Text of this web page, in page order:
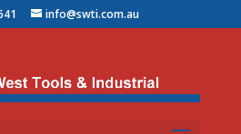
info@swti.com.au